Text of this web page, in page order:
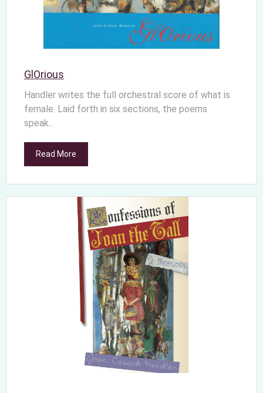
GlOrious
Handler writes the full orchestral score of what is
female. Laid forth in six sections, the poems
speak...
Read More